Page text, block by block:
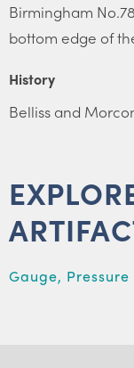
Birmingham
bottom edge of
History
Belliss and
Gauge, Pressure